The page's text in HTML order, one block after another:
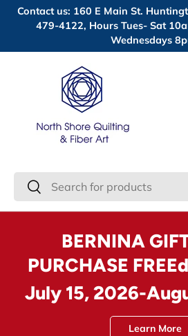
Skip to content
Contact us: 160 E Main St.
479-4122, Hours Tues- Sat
Wednesdays
Search
Search
BERNINA
PURCHASE
July 15, 2026-
Learn More